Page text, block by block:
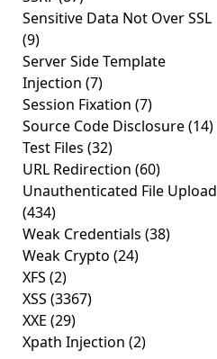
Sensitive Data Not Over SSL
(9)
Server Side Template
Injection (7)
Session Fixation (7)
Source Code Disclosure(14)
Test Files (32)
URL Redirection (60)
Unauthenticated File Upload
(434)
Weak Credentials (38)
Weak Crypto (24)
XFS (2)
XSS (3367)
XXE (29)
Xpath Injection (2)